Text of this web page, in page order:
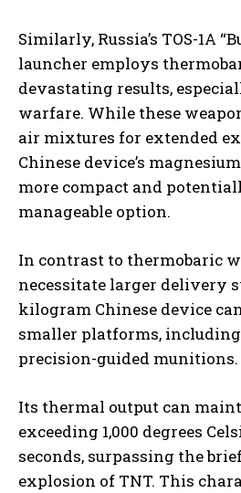
Similarly, Russia’s TOS-1A
launcher employs
devastating results,
warfare. While these
air mixtures for extended
Chinese device’s
more compact and
manageable option.
In contrast to thermobaric
necessitate larger delivery
kilogram Chinese device
smaller platforms,
precision-guided munitions.
Its thermal output can
exceeding 1,000 degrees
seconds, surpassing the
explosion of TNT. This